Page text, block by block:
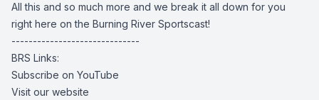
All this and so much more and we break it all down for you
right here on the Burning River Sportscast!
------------------------------
BRS Links:
Subscribe on YouTube
Visit our website